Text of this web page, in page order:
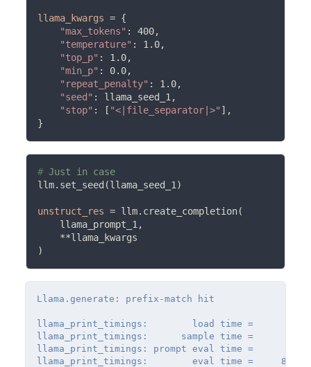
llama_kwargs = {
"max_tokens" : 400,
"temperature" : 1.0,
"top_p" : 1.0,
"min_p" : 0.0,
"repeat_penalty" : 1.0,
"seed" : llama_seed_1,
"stop" : [ "<|file_separator|>" ],
#
Just in case
llm.set_seed(llama_seed_1)
unstruct_res = llm.create_completion(
    llama_prompt_1,
**llama_kwargs
Llama.generate: prefix-match hit
llama_print_timings:        load time =
llama_print_timings:      sample time =
llama_print_timings: prompt eval time =
llama_print_timings:        eval time =